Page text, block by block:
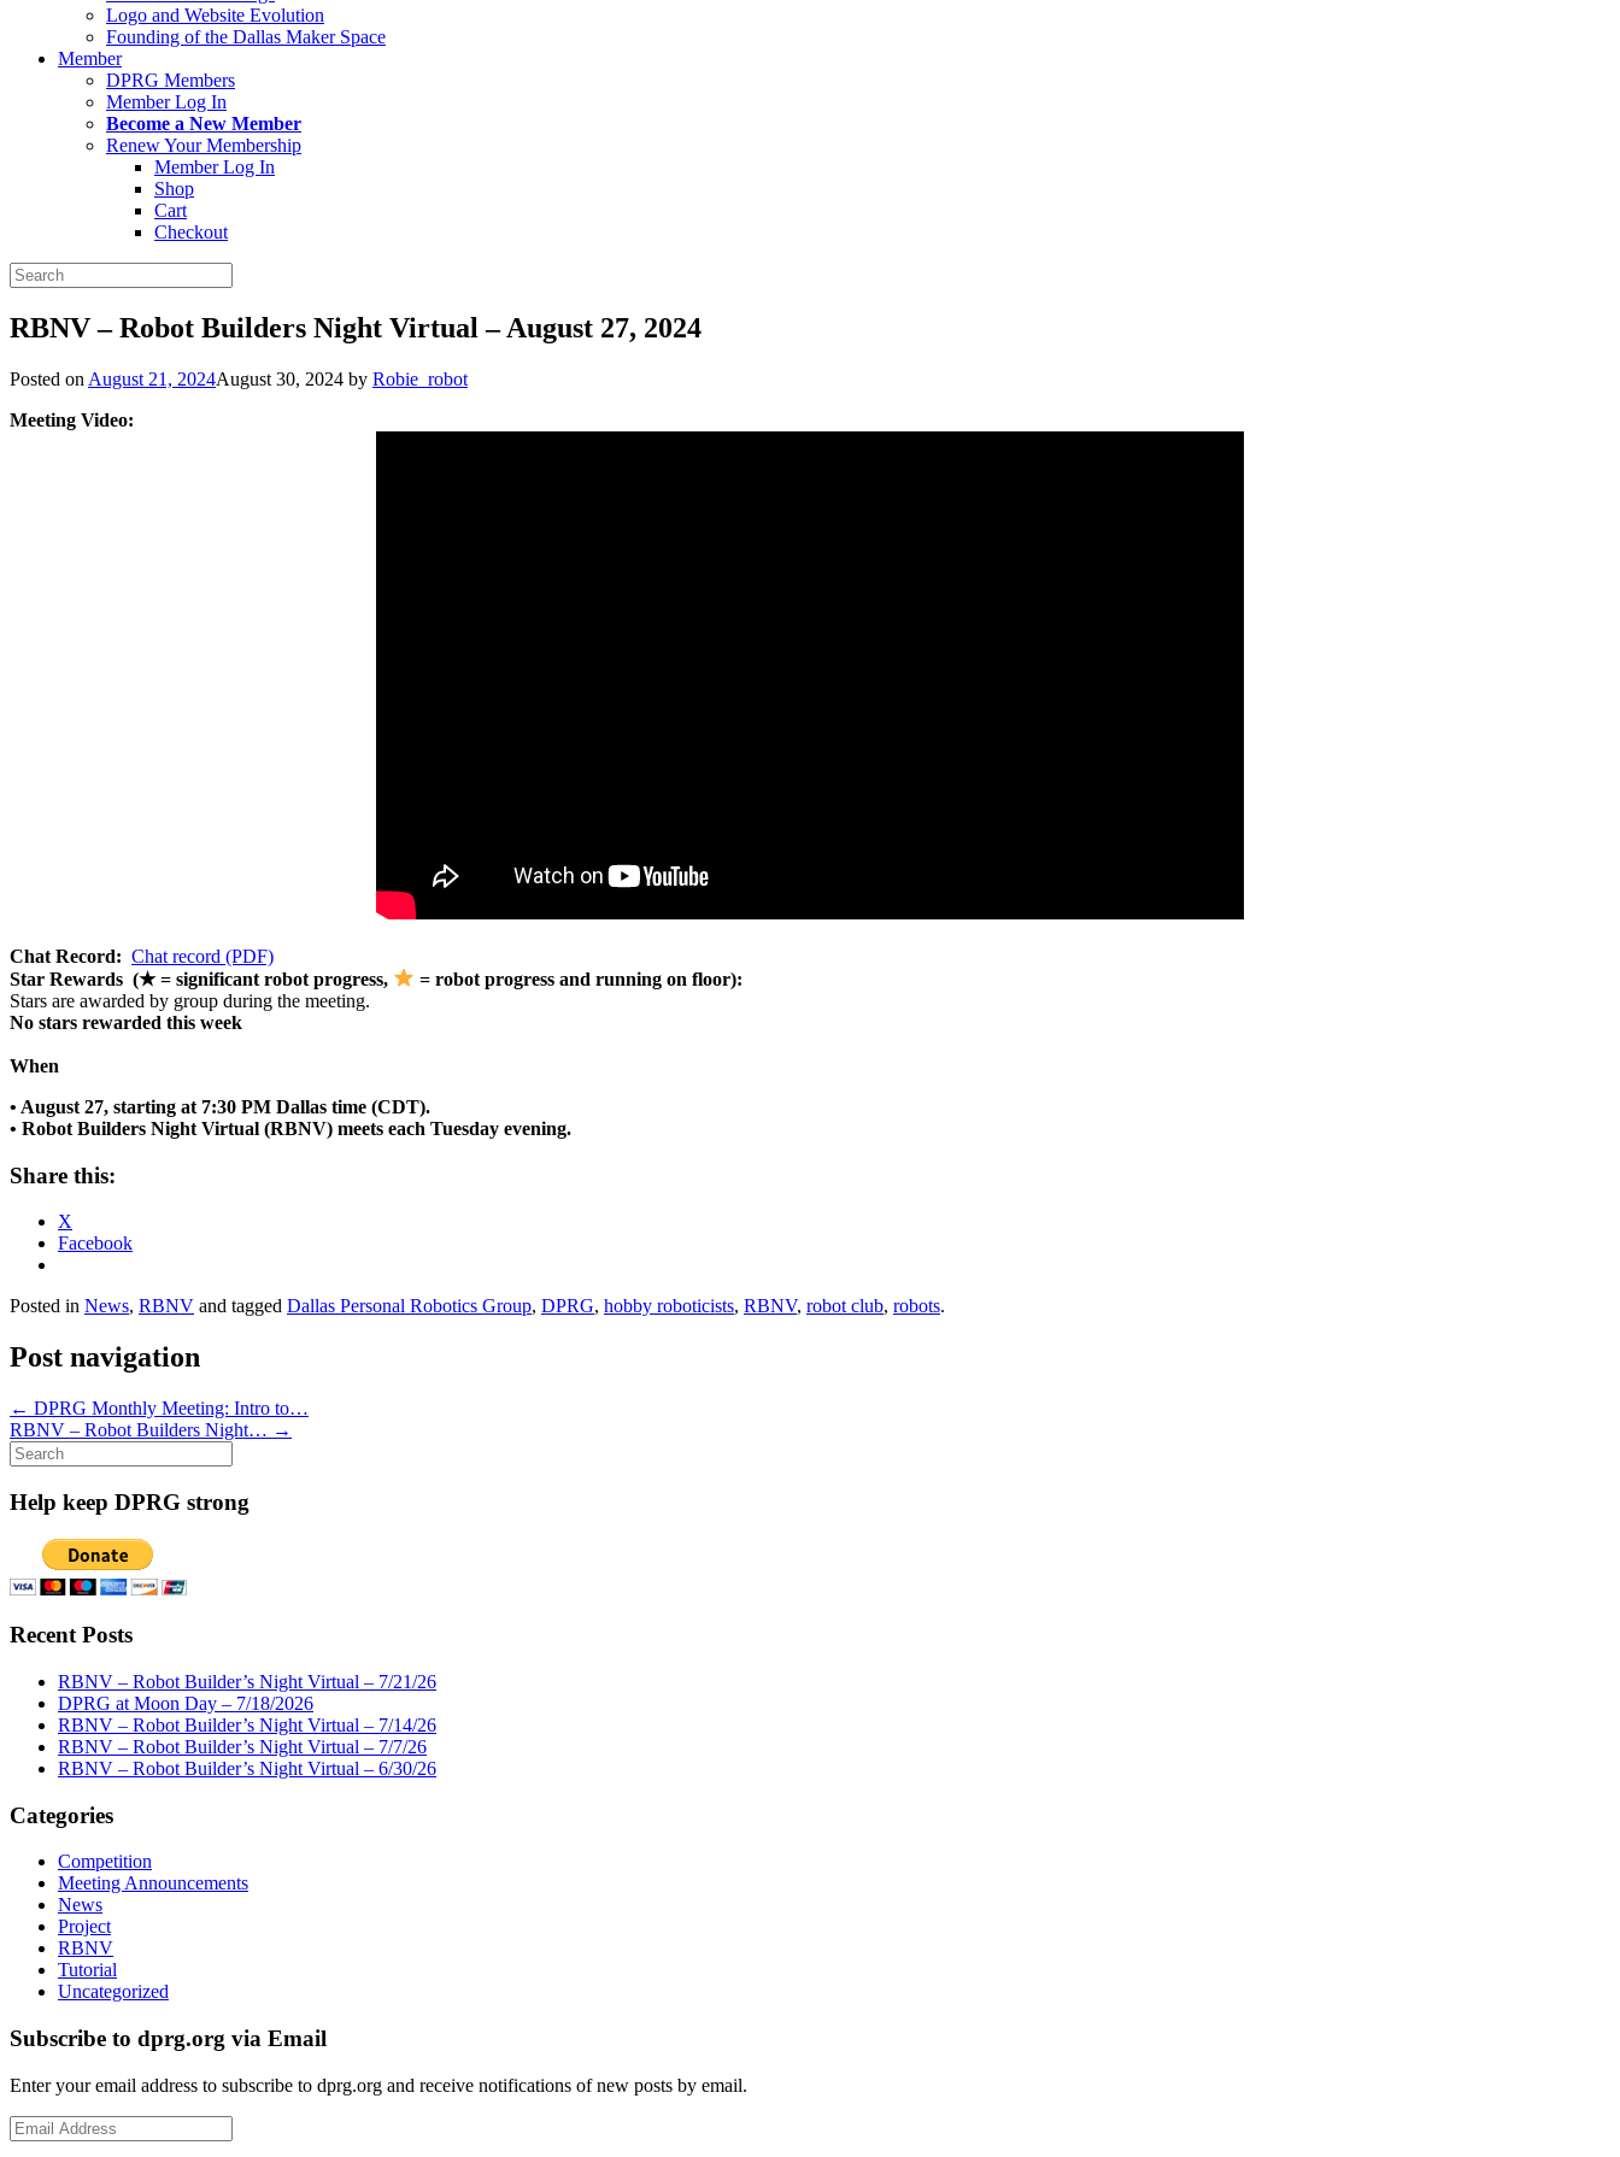
Logo and Website Evolution
Founding of the Dallas Maker Space
Member
DPRG Members
Member Log In
Become a New Member
Renew Your Membership
Member Log In
Shop
Cart
Checkout
Search
for:
RBNV – Robot Builders Night Virtual – August 27, 2024
Posted on August 21, 2024August 30, 2024 by Robie_robot
Meeting Video:
Chat Record: Chat record (PDF)
Star Rewards (★ = significant robot progress,
= robot progress and running on floor):
Stars are awarded by group during the meeting.
No stars rewarded this week
When
• August 27, starting at 7:30 PM Dallas time (CDT).
• Robot Builders Night Virtual (RBNV) meets each Tuesday evening.
Share this:
X
Facebook
Posted in News, RBNV and tagged Dallas Personal Robotics Group, DPRG, hobby roboticists, RBNV, robot club, robots.
Post navigation
← DPRG Monthly Meeting: Intro to…
RBNV – Robot Builders Night… →
Search
for:
Help keep DPRG strong
Recent Posts
RBNV – Robot Builder’s Night Virtual – 7/21/26
DPRG at Moon Day – 7/18/2026
RBNV – Robot Builder’s Night Virtual – 7/14/26
RBNV – Robot Builder’s Night Virtual – 7/7/26
RBNV – Robot Builder’s Night Virtual – 6/30/26
Categories
Competition
Meeting Announcements
News
Project
RBNV
Tutorial
Uncategorized
Subscribe to dprg.org via Email
Enter your email address to subscribe to dprg.org and receive notifications of new posts by email.
Email
Address